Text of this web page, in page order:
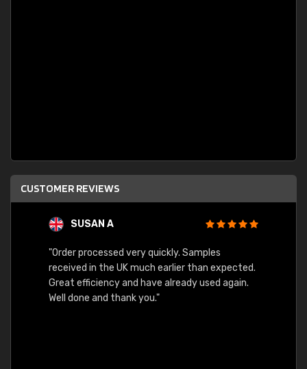
CUSTOMER REVIEWS
SUSAN A
"Order processed very quickly. Samples
received in the UK much earlier than expected.
Great efficiency and have already used again.
Well done and thank you."